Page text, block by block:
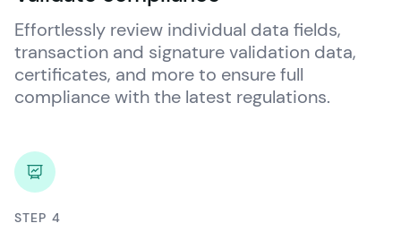
Effortlessly review individual data fields,
transaction and signature validation data,
certificates, and more to ensure full
compliance with the latest regulations.
STEP 4